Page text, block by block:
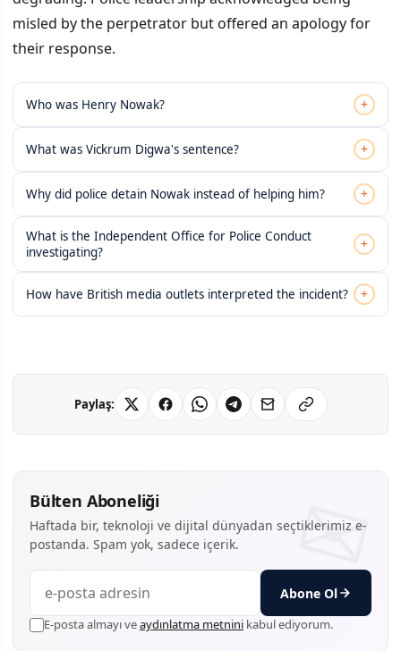
misled by the perpetrator but offered an apology for
their response.
Who was Henry Nowak? +
What was Vickrum Digwa's sentence? +
Why did police detain Nowak instead of helping him? +
What is the Independent Office for Police Conduct
investigating?
+
How have British media outlets interpreted the incident? +
Paylaş:
Bülten Aboneliği
Haftada bir, teknoloji ve dijital dünyadan seçtiklerimiz e-
postanda. Spam yok, sadece içerik.
Abone Ol
E-posta almayı veaydınlatma metnini kabul ediyorum.